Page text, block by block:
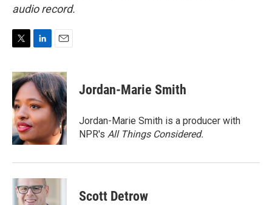
audio record.
i
t
t
e
r
n
k
e
d
I
n
a
i
l
Jordan-Marie Smith
Jordan-Marie Smith is a producer with
NPR's All Things Considered.
Scott Detrow